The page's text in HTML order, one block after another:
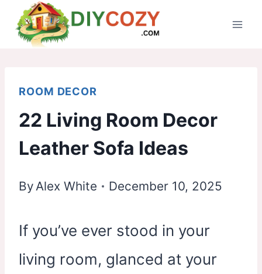
Skip
ROOM DECOR
22 Living Room Decor
Leather Sofa Ideas
ByAlex White December 10, 2025
If you’ve ever stood in your
living room, glanced at your